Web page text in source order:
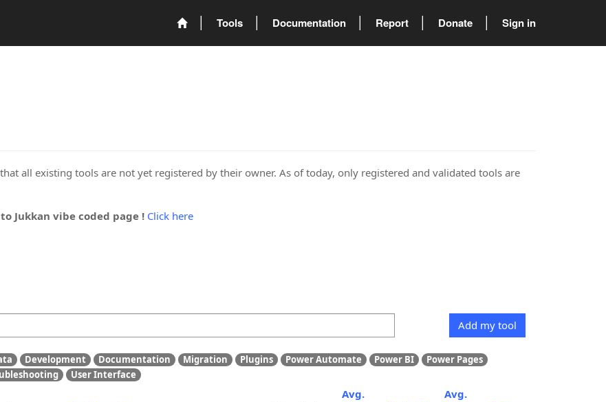
Tools Documentation Report Donate Sign in
all existing tools are not yet registered by their owner. As of today, only registered and validated tools are
Jukkan vibe coded page ! Click here
Add my tool
Development Documentation Migration Plugins Power Automate Power BI
Power Pages
User Interface
Avg.
Avg.